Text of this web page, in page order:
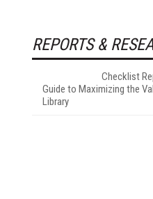
REPORTS &
Checklist
Guide to Maximizing the
Library